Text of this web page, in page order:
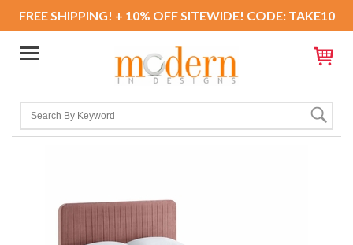
FREE SHIPPING! + 10% OFF SITEWIDE! CODE: TAKE10